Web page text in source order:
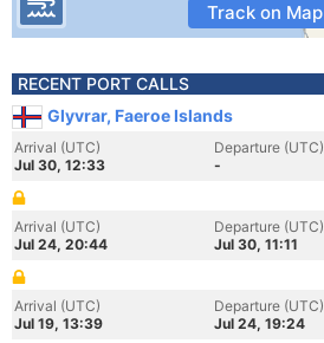
Track on Map
RECENT PORT CALLS
Glyvrar, Faeroe Islands
Arrival (UTC)
Jul 30, 12:33
Departure (UTC)
-
Arrival (UTC)
Jul 24, 20:44
Departure (UTC)
Jul 30, 11:11
Arrival (UTC)
Jul 19, 13:39
Departure (UTC)
Jul 24, 19:24